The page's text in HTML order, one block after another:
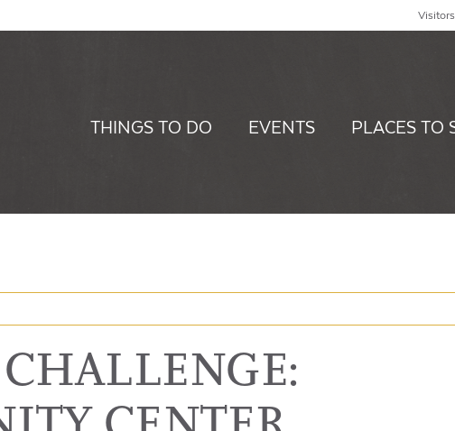
THINGS TO DO EVENTS PLACES TO